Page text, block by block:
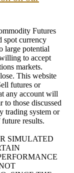
Futures
spot currency
large potential
to accept
markets.
This website
futures or
any account will
to those discussed
trading system or
results.
SIMULATED